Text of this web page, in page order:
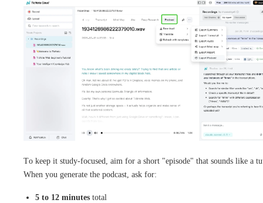
To keep it study-focused, aim for a short "episode" that sounds like a
When you generate the podcast, ask for:
5 to 12 minutes total